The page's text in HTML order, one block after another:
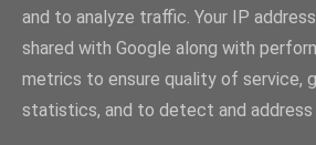
Powered by
Amy-Lee Haynes ©
and to analyze traffic. Your IP
shared with Google along with
metrics to ensure quality of service,
statistics, and to detect and address